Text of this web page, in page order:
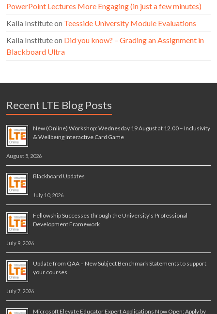
PowerPoint Lectures More Engaging (in just a few minutes)
Kalla Instituteon Teesside University Module Evaluations
Kalla Instituteon Did you know? – Grading an Assignment in
Blackboard Ultra
Recent LTE Blog Posts
New (Online) Workshop: Wednesday 19 August at 12.00 – Inclusivity
& Wellbeing Interactive Card Game
August 5, 2026
Blackboard Updates
July 10, 2026
Fellowship Successes through the University’s Professional
Development Framework
July 9, 2026
Update from QAA – New Subject Benchmark Statements to support
your courses
July 7, 2026
Microsoft Elevate Educator Expert Applications Now Open: Apply by